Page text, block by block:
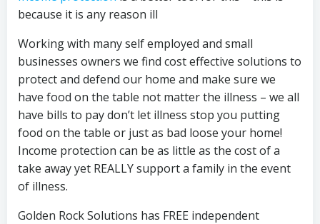
because it is any reason ill
Working with many self employed and small
businesses owners we find cost effective solutions to
protect and defend our home and make sure we
have food on the table not matter the illness – we all
have bills to pay don’t let illness stop you putting
food on the table or just as bad loose your home!
Income protection can be as little as the cost of a
take away yet REALLY support a family in the event
of illness.
Golden Rock Solutions has FREE independent